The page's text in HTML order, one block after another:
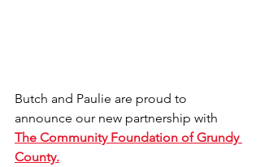
Butch and Paulie are proud to
announce our new partnership with
The Community Foundation of Grundy
County.